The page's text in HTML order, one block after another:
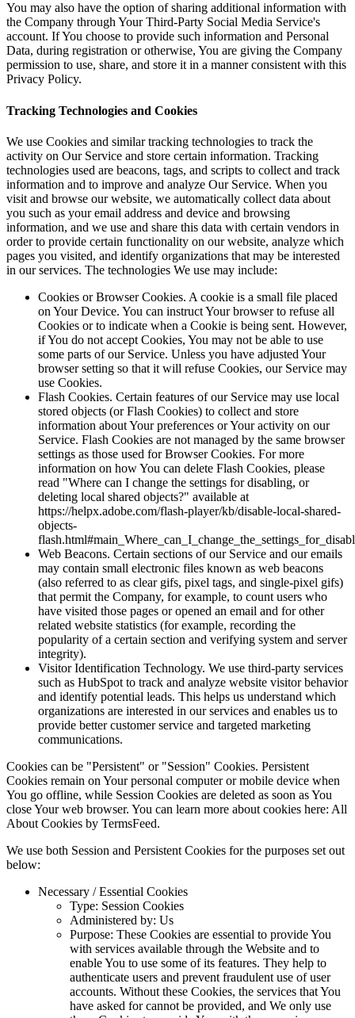
You may also have the option of sharing additional information with
the Company through Your Third-Party Social Media Service's
account. If You choose to provide such information and Personal
Data, during registration or otherwise, You are giving the Company
permission to use, share, and store it in a manner consistent with this
Privacy Policy.
Tracking Technologies and Cookies
We use Cookies and similar tracking technologies to track the
activity on Our Service and store certain information. Tracking
technologies used are beacons, tags, and scripts to collect and track
information and to improve and analyze Our Service. When you
visit and browse our website, we automatically collect data about
you such as your email address and device and browsing
information, and we use and share this data with certain vendors in
order to provide certain functionality on our website, analyze which
pages you visited, and identify organizations that may be interested
in our services. The technologies We use may include:
Cookies or Browser Cookies. A cookie is a small file placed
on Your Device. You can instruct Your browser to refuse all
Cookies or to indicate when a Cookie is being sent. However,
if You do not accept Cookies, You may not be able to use
some parts of our Service. Unless you have adjusted Your
browser setting so that it will refuse Cookies, our Service may
use Cookies.
Flash Cookies. Certain features of our Service may use local
stored objects (or Flash Cookies) to collect and store
information about Your preferences or Your activity on our
Service. Flash Cookies are not managed by the same browser
settings as those used for Browser Cookies. For more
information on how You can delete Flash Cookies, please
read "Where can I change the settings for disabling, or
deleting local shared objects?" available at
https://helpx.adobe.com/flash-player/kb/disable-local-shared-
objects-
Web Beacons. Certain sections of our Service and our emails
may contain small electronic files known as web beacons
(also referred to as clear gifs, pixel tags, and single-pixel gifs)
that permit the Company, for example, to count users who
have visited those pages or opened an email and for other
related website statistics (for example, recording the
popularity of a certain section and verifying system and server
integrity).
Visitor Identification Technology. We use third-party services
such as HubSpot to track and analyze website visitor behavior
and identify potential leads. This helps us understand which
organizations are interested in our services and enables us to
provide better customer service and targeted marketing
communications.
Cookies can be "Persistent" or "Session" Cookies. Persistent
Cookies remain on Your personal computer or mobile device when
You go offline, while Session Cookies are deleted as soon as You
close Your web browser. You can learn more about cookies here: All
About Cookies by TermsFeed.
We use both Session and Persistent Cookies for the purposes set out
below:
Necessary / Essential Cookies
Type: Session Cookies
Administered by: Us
Purpose: These Cookies are essential to provide You
with services available through the Website and to
enable You to use some of its features. They help to
authenticate users and prevent fraudulent use of user
accounts. Without these Cookies, the services that You
have asked for cannot be provided, and We only use